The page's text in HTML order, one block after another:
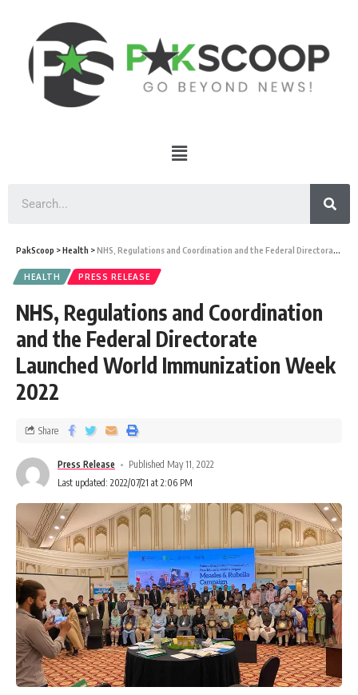
PakScoop >Health >NHS, Regulations and Coordination and the Federal Directorate Launched World Immunization Week 2022
HEALTH PRESS RELEASE
NHS, Regulations and Coordination
and the Federal Directorate
Launched World Immunization Week
2022
Press Release
Published May 11, 2022
Last updated: 2022/07/21 at 2:06 PM
Share